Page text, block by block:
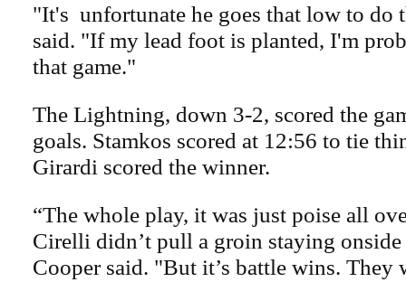
"It's unfortunate he goes that low to do
said. "If my lead foot is planted, I'm
that game."
The Lightning, down 3-2, scored the
goals. Stamkos scored at 12:56 to tie
Girardi scored the winner.
“The whole play, it was just poise all
Cirelli didn’t pull a groin staying
Cooper said. "But it’s battle wins. They